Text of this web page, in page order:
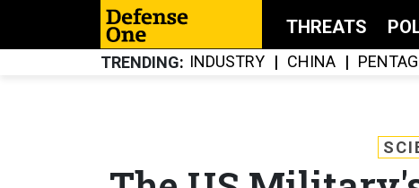
THREATS
TRENDING INDUSTRY CHINA